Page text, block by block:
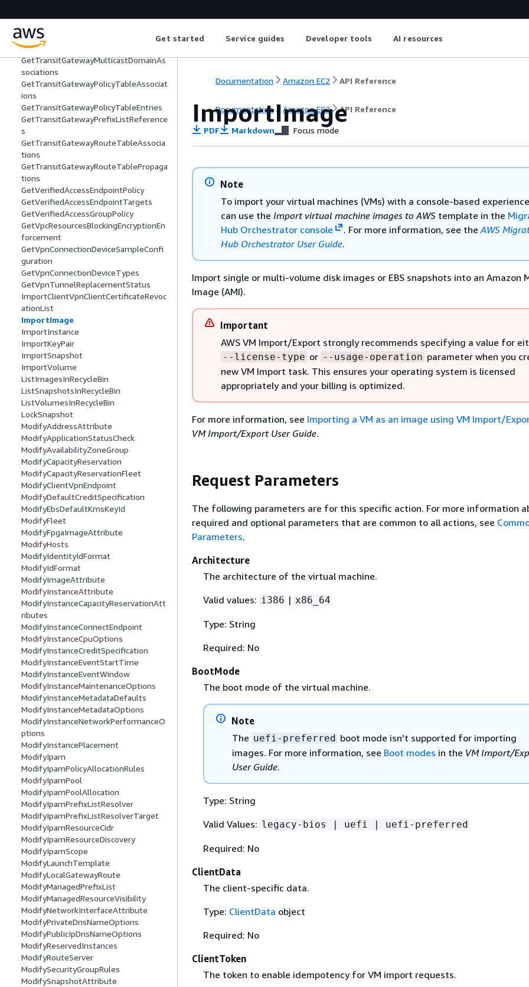
Get started Service guides Developer tools AI resources
GetTransitGatewayMeteringPolicyEntri
es
GetTransitGatewayMulticastDomainAs
sociations
GetTransitGatewayPolicyTableAssociat
ions
GetTransitGatewayPolicyTableEntries
GetTransitGatewayPrefixListReference
s
GetTransitGatewayRouteTableAssocia
tions
GetTransitGatewayRouteTablePropaga
tions
GetVerifiedAccessEndpointPolicy
GetVerifiedAccessEndpointTargets
GetVerifiedAccessGroupPolicy
GetVpcResourcesBlockingEncryptionEn
forcement
GetVpnConnectionDeviceSampleConfi
guration
GetVpnConnectionDeviceTypes
GetVpnTunnelReplacementStatus
ImportClientVpnClientCertificateRevoc
ationList
ImportImage
ImportInstance
ImportKeyPair
ImportSnapshot
ImportVolume
ListImagesInRecycleBin
ListSnapshotsInRecycleBin
ListVolumesInRecycleBin
LockSnapshot
ModifyAddressAttribute
ModifyApplicationStatusCheck
ModifyAvailabilityZoneGroup
ModifyCapacityReservation
ModifyCapacityReservationFleet
ModifyClientVpnEndpoint
ModifyDefaultCreditSpecification
ModifyEbsDefaultKmsKeyId
ModifyFleet
ModifyFpgaImageAttribute
ModifyHosts
ModifyIdentityIdFormat
ModifyIdFormat
ModifyImageAttribute
ModifyInstanceAttribute
ModifyInstanceCapacityReservationAtt
ributes
ModifyInstanceConnectEndpoint
ModifyInstanceCpuOptions
ModifyInstanceCreditSpecification
ModifyInstanceEventStartTime
ModifyInstanceEventWindow
ModifyInstanceMaintenanceOptions
ModifyInstanceMetadataDefaults
ModifyInstanceMetadataOptions
ModifyInstanceNetworkPerformanceO
ptions
ModifyInstancePlacement
ModifyIpam
ModifyIpamPolicyAllocationRules
ModifyIpamPool
ModifyIpamPoolAllocation
ModifyIpamPrefixListResolver
ModifyIpamPrefixListResolverTarget
ModifyIpamResourceCidr
ModifyIpamResourceDiscovery
ModifyIpamScope
ModifyLaunchTemplate
ModifyLocalGatewayRoute
ModifyManagedPrefixList
ModifyManagedResourceVisibility
ModifyNetworkInterfaceAttribute
ModifyPrivateDnsNameOptions
ModifyPublicIpDnsNameOptions
ModifyReservedInstances
ModifyRouteServer
ModifySecurityGroupRules
ModifySnapshotAttribute
Documentation Amazon EC2 API Reference
Documentation Amazon EC2 API Reference
ImportImage
PDF Markdown Focus mode
Note
To import your virtual machines (VMs) with a console-based
can use the Import virtual machine images to AWS template in the
Hub Orchestrator console
. For more information, see theAWS
Hub Orchestrator User Guide.
Import single or multi-volume disk images or EBS snapshots into an Amazon
Image (AMI).
Important
AWS VM Import/Export strongly recommends specifying a value for
--license-type or --usage-operation parameter when you
new VM Import task. This ensures your operating system is licensed
appropriately and your billing is optimized.
For more information, see Importing a VM as an image using VM Import/
VM Import/Export User Guide.
Request Parameters
The following parameters are for this specific action. For more information
required and optional parameters that are common to all actions, see
Parameters.
Architecture
The architecture of the virtual machine.
Valid values: i386 | x86_64
Type: String
Required: No
BootMode
The boot mode of the virtual machine.
Note
The uefi-preferred boot mode isn't supported for importing
images. For more information, see Boot modes in the VM Import/
User Guide.
Type: String
Valid Values: legacy-bios | uefi | uefi-preferred
Required: No
ClientData
The client-specific data.
Type: ClientData object
Required: No
ClientToken
The token to enable idempotency for VM import requests.